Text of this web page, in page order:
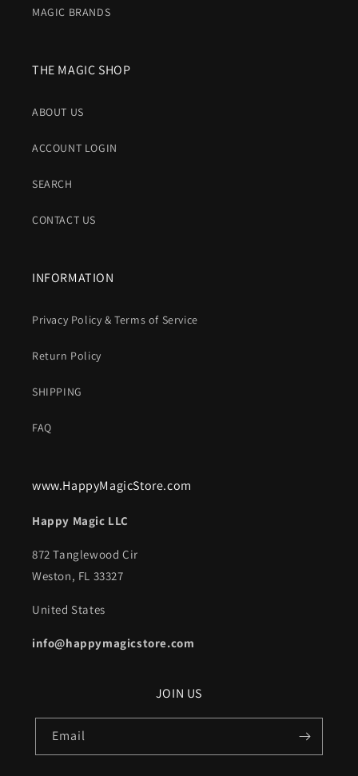
MAGIC BRANDS
THE MAGIC SHOP
ABOUT US
ACCOUNT LOGIN
SEARCH
CONTACT US
INFORMATION
Privacy Policy & Terms of Service
Return Policy
SHIPPING
FAQ
www.HappyMagicStore.com
Happy Magic LLC
872 Tanglewood Cir
Weston, FL 33327
United States
info@happymagicstore.com
JOIN US
Email